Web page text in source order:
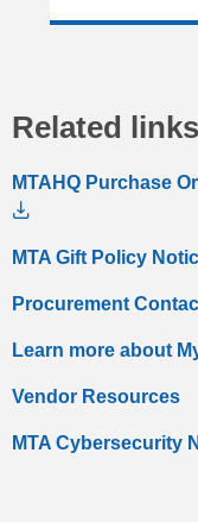
Related links
MTAHQ Purchase
MTA Gift Policy
Procurement
Learn more about
Vendor Resources
MTA Cybersecurity